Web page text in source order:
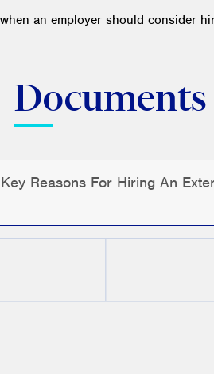
an employer should consider
Documents
Reasons For Hiring An